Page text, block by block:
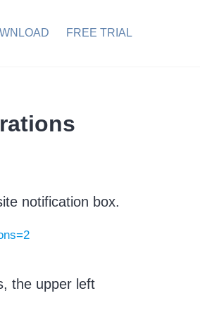
FREE TRIAL
notification box.
the upper left